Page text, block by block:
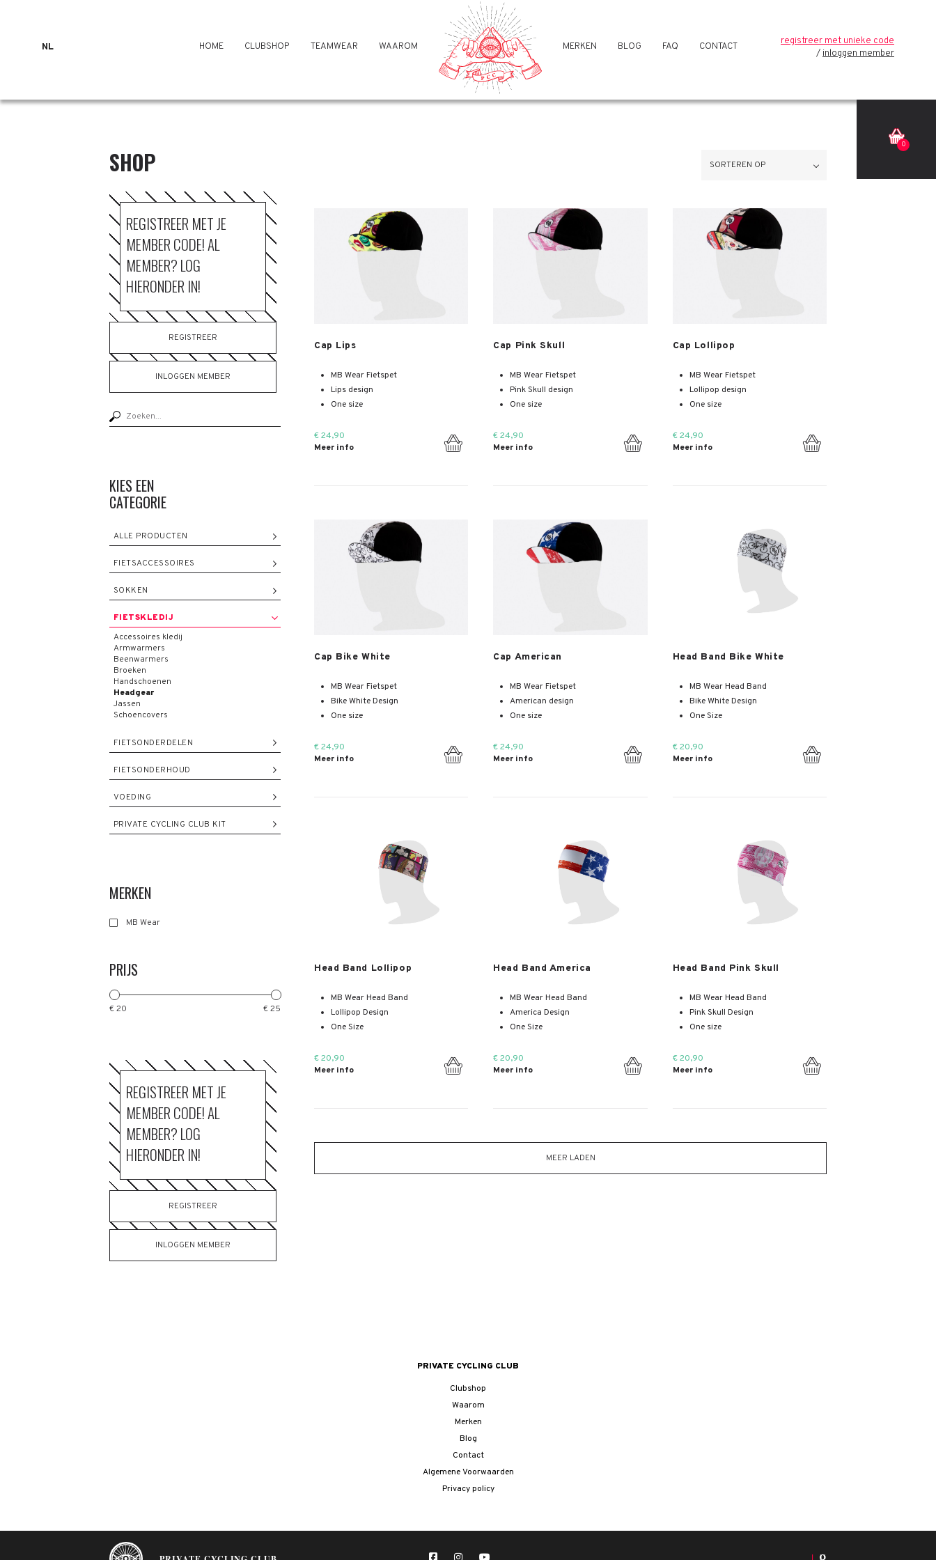
NL HOME CLUBSHOP TEAMWEAR WAAROM MERKEN BLOG FAQ CONTACT
registreer met unieke code
inloggen member
0
SHOP
REGISTREER MET JE
MEMBER CODE! AL
MEMBER? LOG
HIERONDER IN!
REGISTREER
INLOGGEN MEMBER
KIES EEN
CATEGORIE
ALLE PRODUCTEN
FIETSACCESSOIRES
SOKKEN
FIETSKLEDIJ
Accessoires kledij
Armwarmers
Beenwarmers
Broeken
Handschoenen
Headgear
Jassen
Schoencovers
FIETSONDERDELEN
FIETSONDERHOUD
VOEDING
PRIVATE CYCLING CLUB KIT
MERKEN
MB Wear
PRIJS
€ 20 € 25
REGISTREER MET JE
MEMBER CODE! AL
MEMBER? LOG
HIERONDER IN!
REGISTREER
INLOGGEN MEMBER
SORTEREN OP
Cap Lips
MB Wear Fietspet
Lips design
One size
€ 24,90
Meer info
Cap Pink Skull
MB Wear Fietspet
Pink Skull design
One size
€ 24,90
Meer info
Cap Lollipop
MB Wear Fietspet
Lollipop design
One size
€ 24,90
Meer info
Cap Bike White
MB Wear Fietspet
Bike White Design
One size
€ 24,90
Meer info
Cap American
MB Wear Fietspet
American design
One size
€ 24,90
Meer info
Head Band Bike White
MB Wear Head Band
Bike White Design
One Size
€ 20,90
Meer info
Head Band Lollipop
MB Wear Head Band
Lollipop Design
One Size
€ 20,90
Meer info
Head Band America
MB Wear Head Band
America Design
One Size
€ 20,90
Meer info
Head Band Pink Skull
MB Wear Head Band
Pink Skull Design
One size
€ 20,90
Meer info
MEER LADEN
PRIVATE CYCLING CLUB
Clubshop
Waarom
Merken
Blog
Contact
Algemene Voorwaarden
Privacy policy